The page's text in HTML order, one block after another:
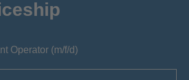
Operator (m/f/d)